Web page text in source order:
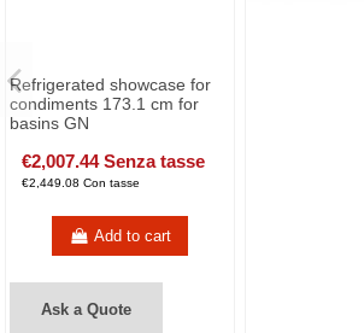
Refrigerated showcase for
condiments 173.1 cm for
basins GN
€2,007.44 Senza tasse
€2,449.08 Con tasse
Add to cart
Ask a Quote